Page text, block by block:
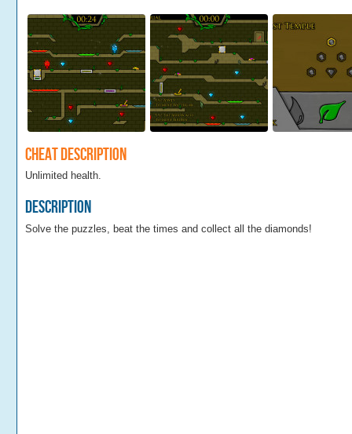
Cheat Description
Unlimited health.
Description
Solve the puzzles, beat the times and collect all the diamonds!